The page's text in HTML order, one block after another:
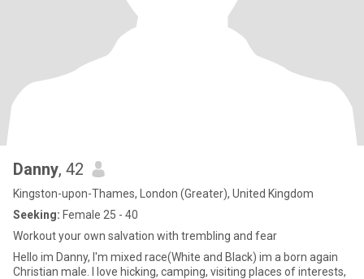
Danny, 42
Kingston-upon-Thames, London (Greater), United Kingdom
Seeking: Female 25 - 40
Workout your own salvation with trembling and fear
Hello im Danny, I'm mixed race(White and Black) im a born again
Christian male. I love hicking, camping, visiting places of interests,